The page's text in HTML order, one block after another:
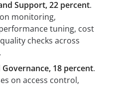
Support, 22 percent.
monitoring,
tuning, cost
checks across
18 percent.
on access control,